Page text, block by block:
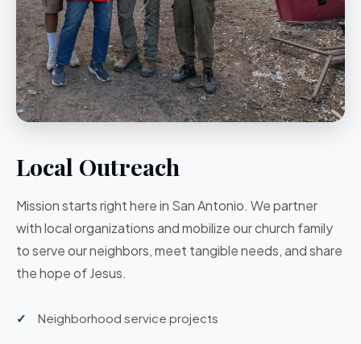
Local Outreach
Mission starts right here in San Antonio. We partner
with local organizations and mobilize our church family
to serve our neighbors, meet tangible needs, and share
the hope of Jesus.
Neighborhood service projects